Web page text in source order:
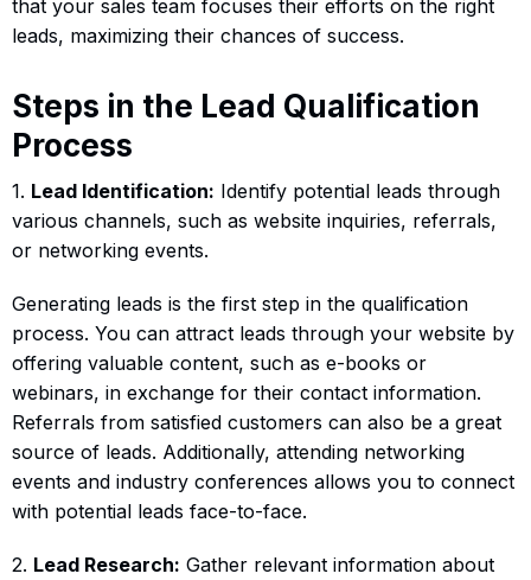
that your sales team focuses their efforts on the right
leads, maximizing their chances of success.
Steps in the Lead Qualification
Process
1. Lead Identification: Identify potential leads through
various channels, such as website inquiries, referrals,
or networking events.
Generating leads is the first step in the qualification
process. You can attract leads through your website by
offering valuable content, such as e-books or
webinars, in exchange for their contact information.
Referrals from satisfied customers can also be a great
source of leads. Additionally, attending networking
events and industry conferences allows you to connect
with potential leads face-to-face.
2. Lead Research: Gather relevant information about